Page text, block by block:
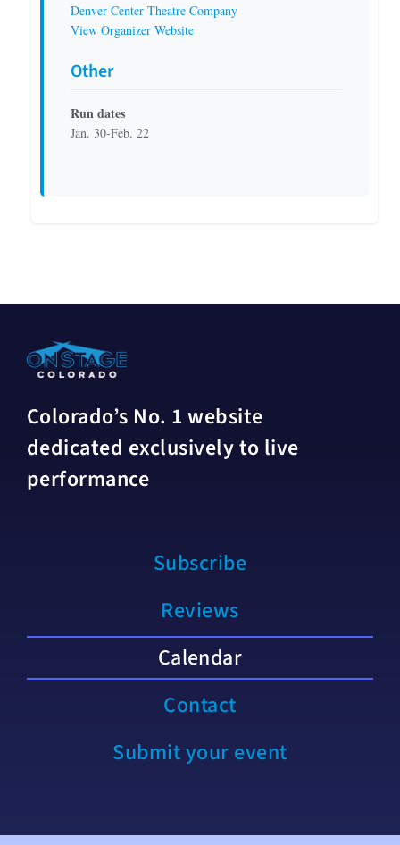
Denver Center Theatre Company
View Organizer Website
Other
Run dates
Jan. 30-Feb. 22
Colorado’s No. 1 website
dedicated exclusively to live
performance
Subscribe
Reviews
Calendar
Contact
Submit your event